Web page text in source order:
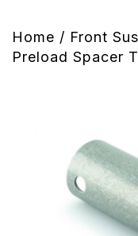
Home / Front
Preload Spacer